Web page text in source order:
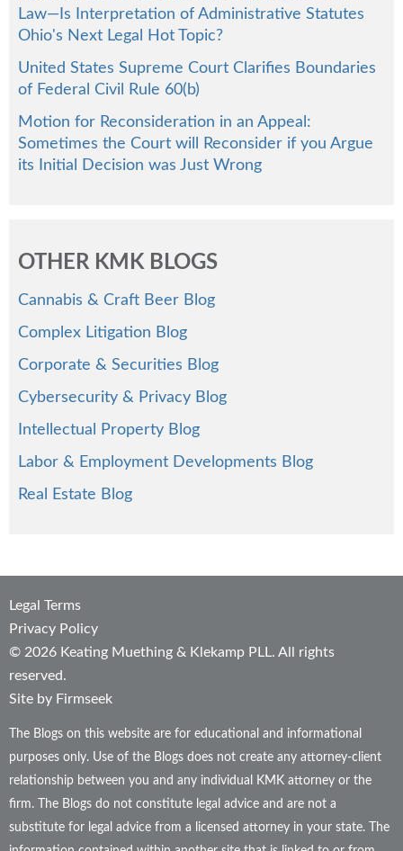
Law—Is Interpretation of Administrative Statutes
Ohio's Next Legal Hot Topic?
United States Supreme Court Clarifies Boundaries
of Federal Civil Rule 60(b)
Motion for Reconsideration in an Appeal:
Sometimes the Court will Reconsider if you Argue
its Initial Decision was Just Wrong
OTHER KMK BLOGS
Cannabis & Craft Beer Blog
Complex Litigation Blog
Corporate & Securities Blog
Cybersecurity & Privacy Blog
Intellectual Property Blog
Labor & Employment Developments Blog
Real Estate Blog
Legal Terms
Privacy Policy
© 2026 Keating Muething & Klekamp PLL. All rights
reserved.
Site by Firmseek
The Blogs on this website are for educational and informational
purposes only. Use of the Blogs does not create any attorney-client
relationship between you and any individual KMK attorney or the
firm. The Blogs do not constitute legal advice and are not a
substitute for legal advice from a licensed attorney in your state. The